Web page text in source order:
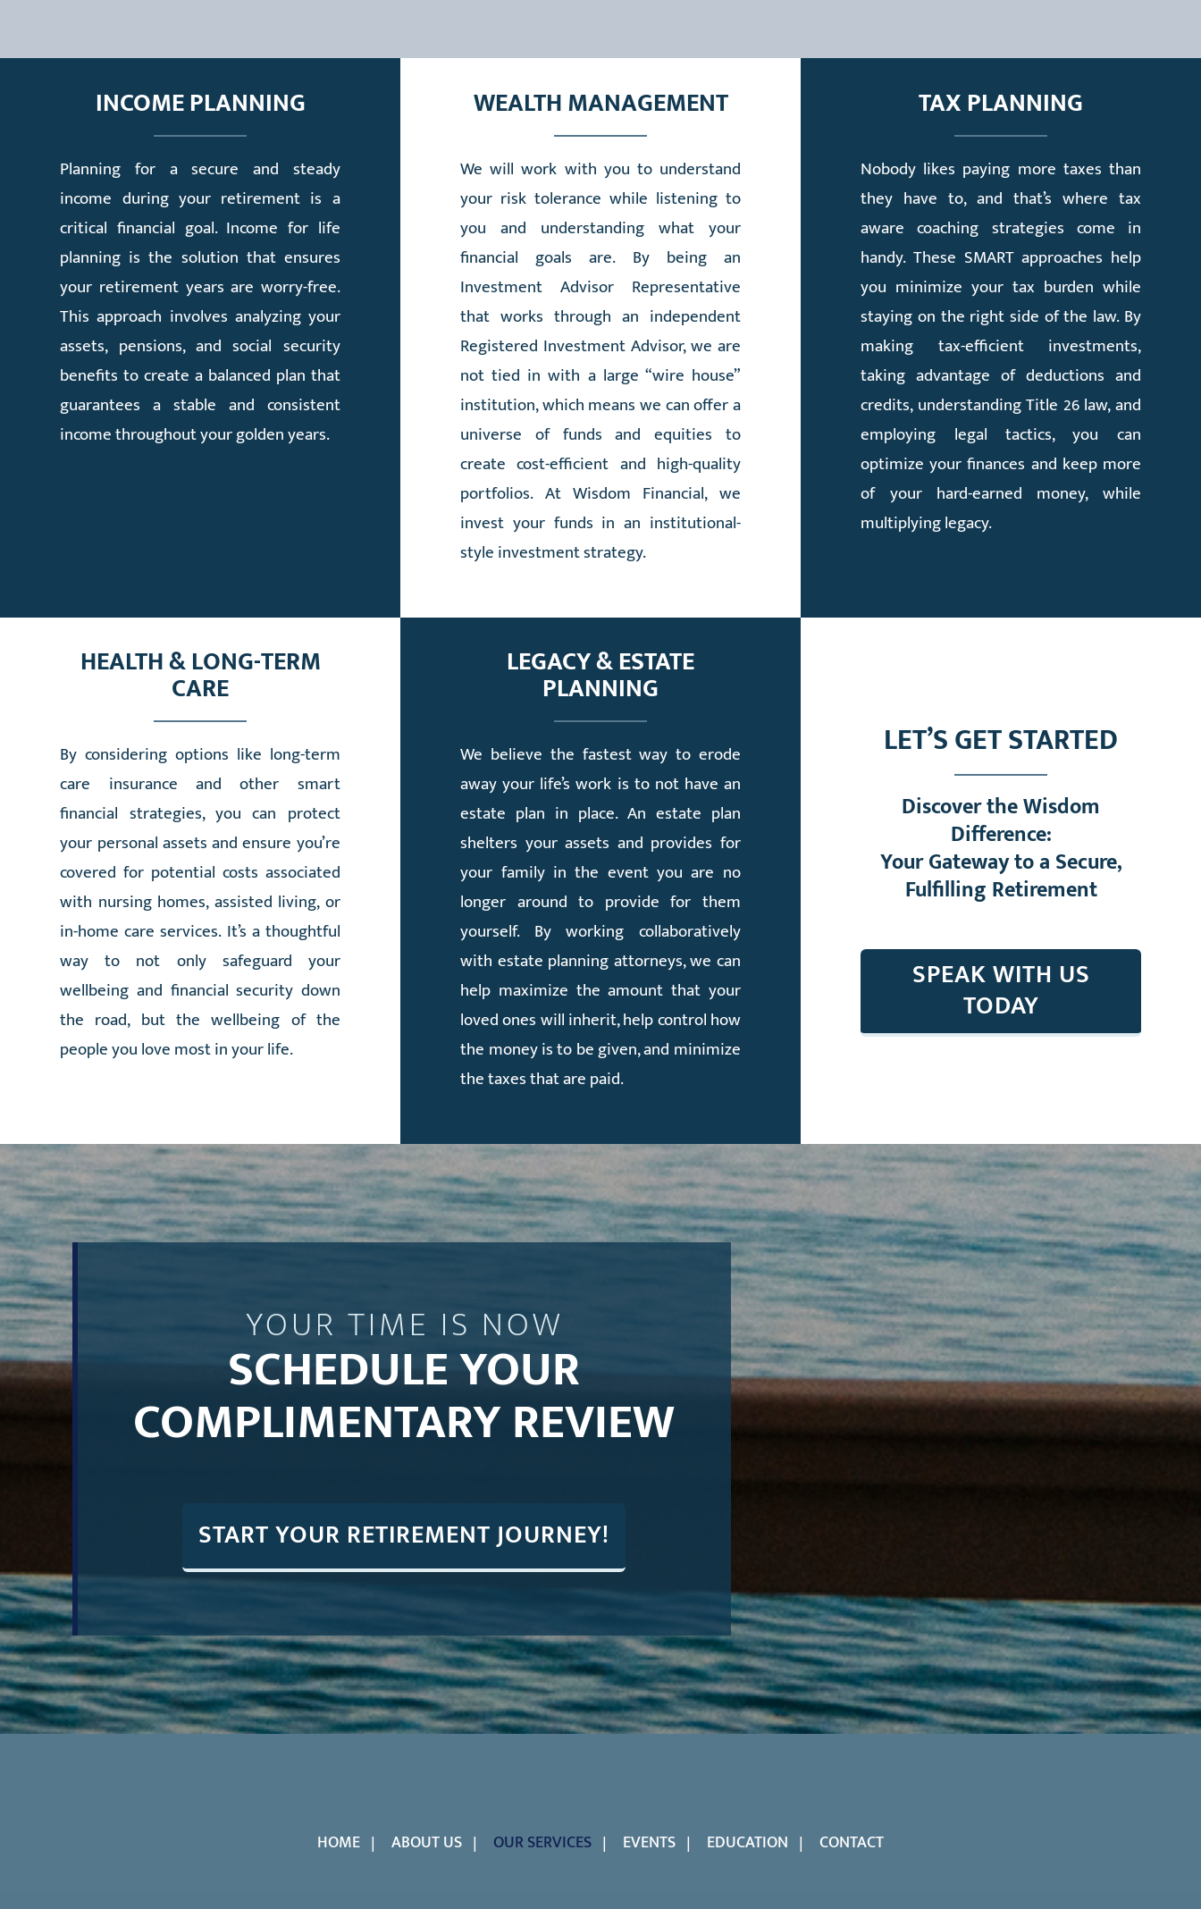
INCOME PLANNING
Planning for a secure and steady
income during your retirement is a
critical financial goal. Income for life
planning is the solution that ensures
your retirement years are worry-free.
This approach involves analyzing your
assets, pensions, and social security
benefits to create a balanced plan that
guarantees a stable and consistent
income throughout your golden years.
WEALTH MANAGEMENT
We will work with you to understand
your risk tolerance while listening to
you and understanding what your
financial goals are. By being an
Investment Advisor Representative
that works through an independent
Registered Investment Advisor, we are
not tied in with a large “wire house”
institution, which means we can offer a
universe of funds and equities to
create cost-efficient and high-quality
portfolios. At Wisdom Financial, we
invest your funds in an institutional-
style investment strategy.
TAX PLANNING
Nobody likes paying more taxes than
they have to, and that’s where tax
aware coaching strategies come in
handy. These SMART approaches help
you minimize your tax burden while
staying on the right side of the law. By
making tax-efficient investments,
taking advantage of deductions and
credits, understanding Title 26 law, and
employing legal tactics, you can
optimize your finances and keep more
of your hard-earned money, while
multiplying legacy.
HEALTH & LONG-TERM
CARE
By considering options like long-term
care insurance and other smart
financial strategies, you can protect
your personal assets and ensure you’re
covered for potential costs associated
with nursing homes, assisted living, or
in-home care services. It’s a thoughtful
way to not only safeguard your
wellbeing and financial security down
the road, but the wellbeing of the
people you love most in your life.
LEGACY & ESTATE
PLANNING
We believe the fastest way to erode
away your life’s work is to not have an
estate plan in place. An estate plan
shelters your assets and provides for
your family in the event you are no
longer around to provide for them
yourself. By working collaboratively
with estate planning attorneys, we can
help maximize the amount that your
loved ones will inherit, help control how
the money is to be given, and minimize
the taxes that are paid.
LET’S GET STARTED
Discover the Wisdom
Difference:
Your Gateway to a Secure,
Fulfilling Retirement
SPEAK WITH US
TODAY
YOUR TIME IS NOW
SCHEDULE YOUR
COMPLIMENTARY REVIEW
START YOUR RETIREMENT JOURNEY!
HOME ABOUT US OUR SERVICES EVENTS EDUCATION CONTACT